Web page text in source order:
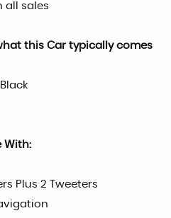
all sales
this Car typically comes
With:
Plus 2 Tweeters